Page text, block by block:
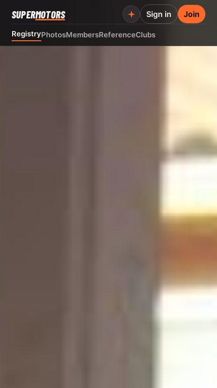
SUPERMOTORS
RegistryPhotosMembersReferenceClubs
Sign in Join